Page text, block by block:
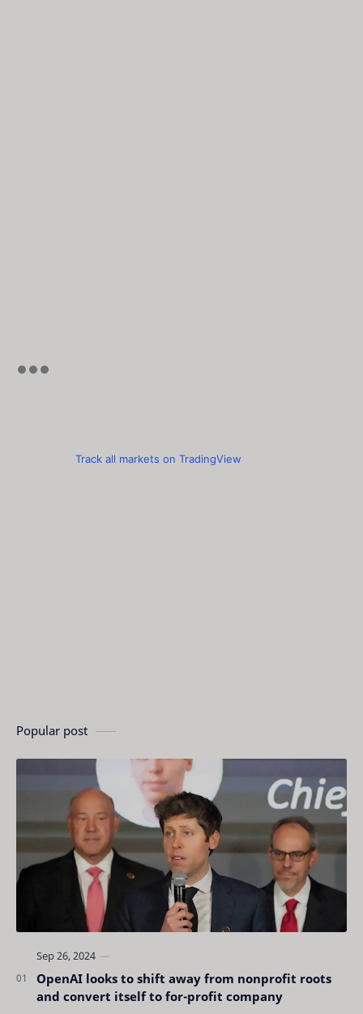
Track all markets on TradingView
Popular post
OpenAI looks to shift away from nonprofit roots
and convert itself to for-profit company